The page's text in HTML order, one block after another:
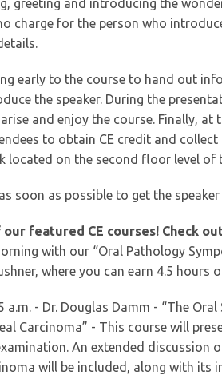
greeting and introducing the
charge for the person who
early to the course to hand out
the speaker. During the
and enjoy the course. Finally,
to obtain CE credit and
located on the second floor level of
soon as possible to get the
our featured CE courses! Check
with our “Oral Pathology
where you can earn 4.5 hours
a.m. - Dr. Douglas Damm - “The
Carcinoma” - This course will
An extended discussion
will be included, along with its